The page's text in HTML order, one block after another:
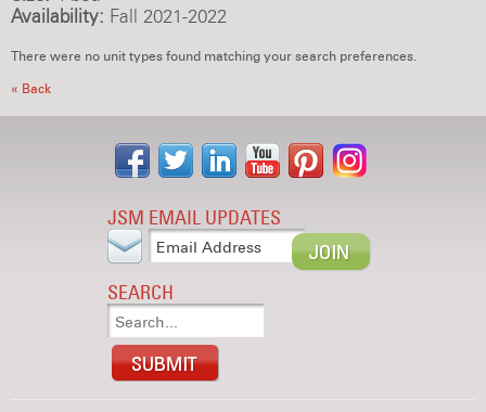
Availability: Fall 2021-2022
There were no unit types found matching your search preferences.
« Back
JSM EMAIL UPDATES
SEARCH